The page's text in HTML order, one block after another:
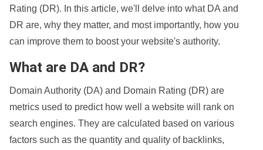
Rating (DR). In this article, we'll delve into what DA and
DR are, why they matter, and most importantly, how you
can improve them to boost your website's authority.
What are DA and DR?
Domain Authority (DA) and Domain Rating (DR) are
metrics used to predict how well a website will rank on
search engines. They are calculated based on various
factors such as the quantity and quality of backlinks,